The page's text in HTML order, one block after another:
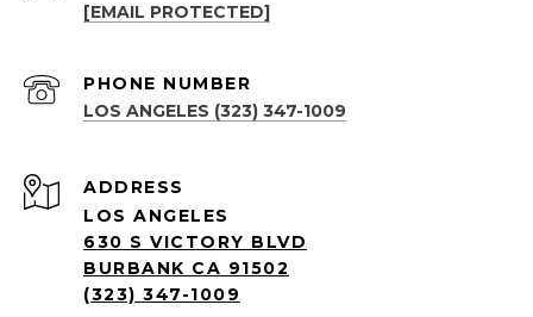
[EMAIL PROTECTED]
PHONE NUMBER
LOS ANGELES (323) 347-1009
ADDRESS
LOS ANGELES
630 S VICTORY BLVD
BURBANK CA 91502
(323) 347-1009